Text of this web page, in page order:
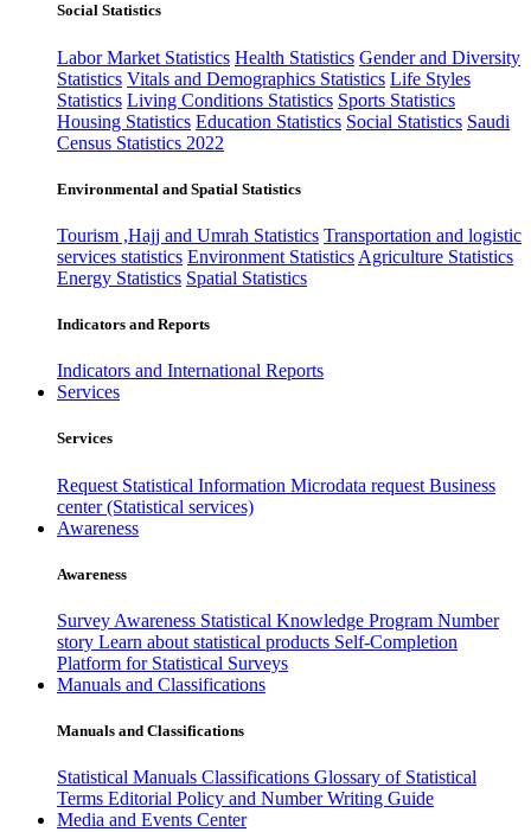
Social Statistics
Labor Market Statistics Health Statistics Gender and Diversity
Statistics Vitals and Demographics Statistics Life Styles
Statistics Living Conditions Statistics Sports Statistics
Housing Statistics Education Statistics Social Statistics Saudi
Census Statistics 2022
Environmental and Spatial Statistics
Tourism ,Hajj and Umrah Statistics Transportation and logistic
services statistics Environment Statistics Agriculture Statistics
Energy Statistics Spatial Statistics
Indicators and Reports
Indicators and International Reports
Services
Services
Request Statistical Information Microdata request Business
center (Statistical services)
Awareness
Awareness
Survey Awareness Statistical Knowledge Program Number
story Learn about statistical products Self-Completion
Platform for Statistical Surveys
Manuals and Classifications
Manuals and Classifications
Statistical Manuals Classifications Glossary of Statistical
Terms Editorial Policy and Number Writing Guide
Media and Events Center